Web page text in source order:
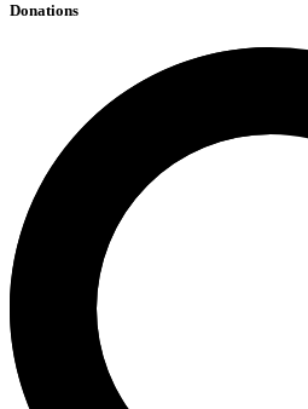
Donations